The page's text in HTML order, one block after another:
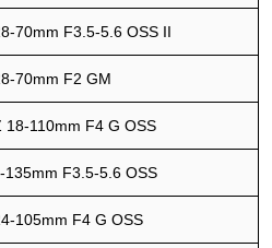
70mm F3.5-5.6 OSS II
70mm F2 GM
18-110mm F4 G OSS
135mm F3.5-5.6 OSS
105mm F4 G OSS